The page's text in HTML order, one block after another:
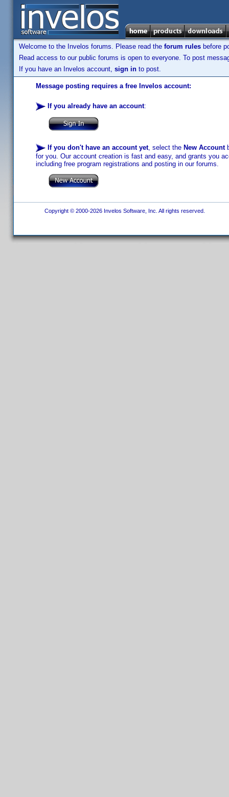
Welcome to the Invelos forums. Please read the forum rules before
Read access to our public forums is open to everyone. To post
If you have an Invelos account, sign in to post.
Message posting requires a free Invelos account:
If you already have an account:
If you don't have an account yet, select the New Account
for you. Our account creation is fast and easy, and grants you
including free program registrations and posting in our forums.
Copyright © 2000-2026 Invelos Software, Inc. All rights reserved.